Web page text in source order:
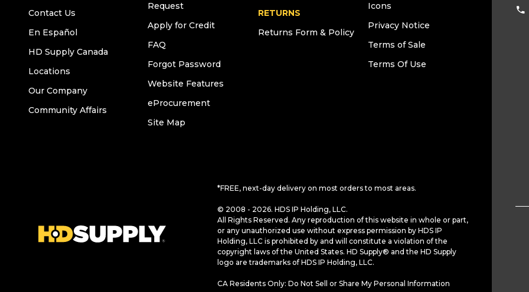
Contact Us
En Español
HD Supply Canada
Locations
Our Company
Community Affairs
Request
Apply for Credit
FAQ
Forgot Password
Website Features
eProcurement
Site Map
RETURNS
Returns Form & Policy
Icons
Privacy Notice
Terms of Sale
Terms Of Use
*FREE, next-day delivery on most orders to most areas.
© 2008 - 2026. HDS IP Holding, LLC.
All Rights Reserved. Any reproduction of this website in whole or part,
or any unauthorized use without express permission by HDS IP
Holding, LLC is prohibited by and will constitute a violation of the
copyright laws of the United States. HD Supply® and the HD Supply
logo are trademarks of HDS IP Holding, LLC.
CA Residents Only: Do Not Sell or Share My Personal Information